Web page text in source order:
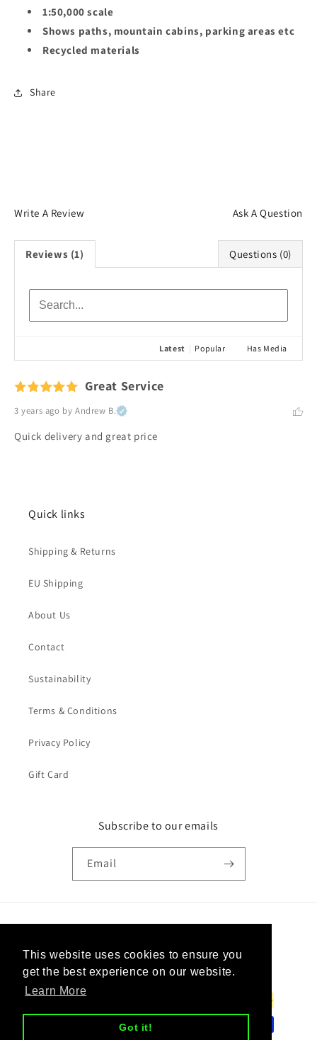
This website uses cookies to ensure you
get the best experience on our website.
Learn More
Got it!
1:50,000 scale
Shows paths, mountain cabins, parking areas etc
Recycled materials
Share
Write A Review Ask A Question
Reviews (1) Questions (0)
Latest | Popular Has Media
Great Service
3 years ago by Andrew B.
Quick delivery and great price
Quick links
Shipping & Returns
EU Shipping
About Us
Contact
Sustainability
Terms & Conditions
Privacy Policy
Gift Card
Subscribe to our emails
Email
United States | USD $
Payment
methods